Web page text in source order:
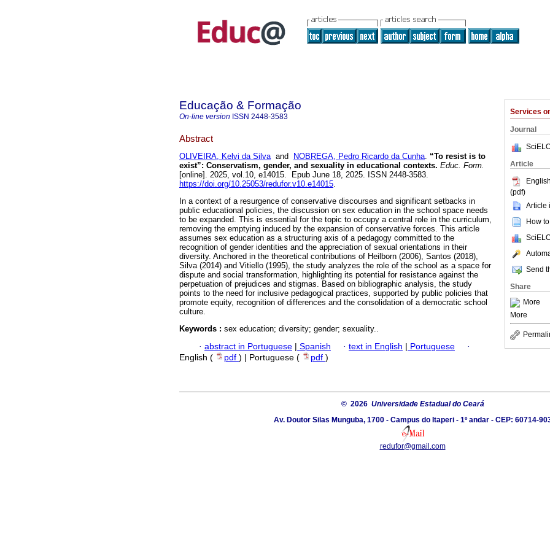
Services
Journal
Article
(pdf)
Article
How
Send
Share
More
More
Educação & Formação
On-line version ISSN 2448-3583
Abstract
OLIVEIRA, Kelvi da Silvaand NOBREGA, Pedro Ricardo da Cunha. “To resist is to
exist”: Conservatism, gender, and sexuality in educational contexts. Educ. Form.
[online]. 2025, vol.10, e14015. Epub June 18, 2025. ISSN 2448-3583.
https://doi.org/10.25053/redufor.v10.e14015.
In a context of a resurgence of conservative discourses and significant setbacks in
public educational policies, the discussion on sex education in the school space needs
to be expanded. This is essential for the topic to occupy a central role in the curriculum,
removing the emptying induced by the expansion of conservative forces. This article
assumes sex education as a structuring axis of a pedagogy committed to the
recognition of gender identities and the appreciation of sexual orientations in their
diversity. Anchored in the theoretical contributions of Heilborn (2006), Santos (2018),
Silva (2014) and Vitiello (1995), the study analyzes the role of the school as a space for
dispute and social transformation, highlighting its potential for resistance against the
perpetuation of prejudices and stigmas. Based on bibliographic analysis, the study
points to the need for inclusive pedagogical practices, supported by public policies that
promote equity, recognition of differences and the consolidation of a democratic school
culture.
Keywords : sex education; diversity; gender; sexuality..
· abstract in Portuguese | Spanish · text in English | Portuguese
·
English (
pdf ) | Portuguese ( pdf )
© 2026 Universidade Estadual do Ceará
Av. Doutor Silas Munguba, 1700 - Campus do Itaperi - 1º andar - CEP: 60714-
redufor@gmail.com